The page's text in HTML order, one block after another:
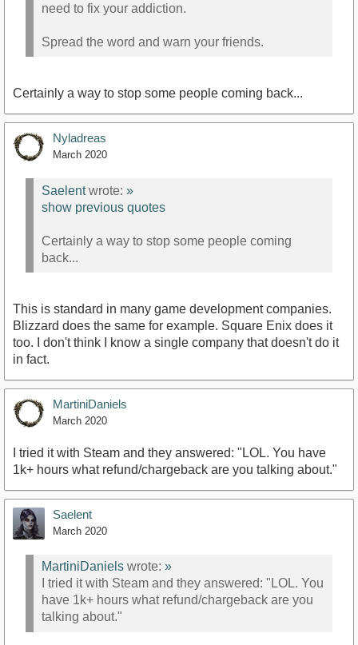
need to fix your addiction.
Spread the word and warn your friends.
Certainly a way to stop some people coming back...
Nyladreas
March 2020
Saelentwrote: »
show previous quotes
Certainly a way to stop some people coming
back...
This is standard in many game development companies.
Blizzard does the same for example. Square Enix does it
too. I don't think I know a single company that doesn't do it
in fact.
MartiniDaniels
March 2020
I tried it with Steam and they answered: "LOL. You have
1k+ hours what refund/chargeback are you talking about."
Saelent
March 2020
MartiniDaniels wrote: »
I tried it with Steam and they answered: "LOL. You
have 1k+ hours what refund/chargeback are you
talking about."